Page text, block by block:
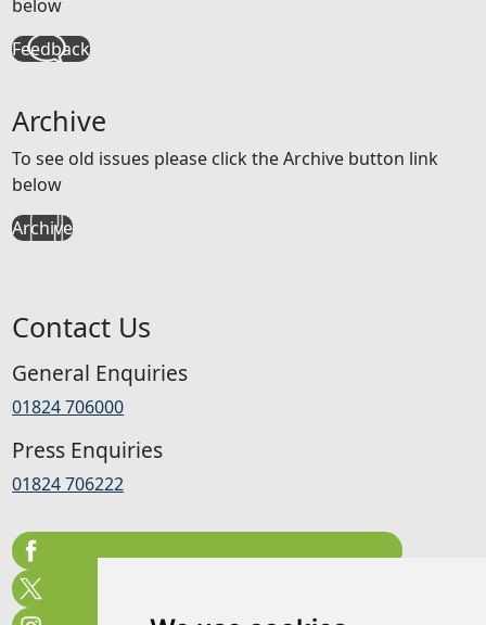
below
Feedback
Archive
To see old issues please click the Archive button link
below
Archive
Contact Us
General Enquiries
01824 706000
Press Enquiries
01824 706222